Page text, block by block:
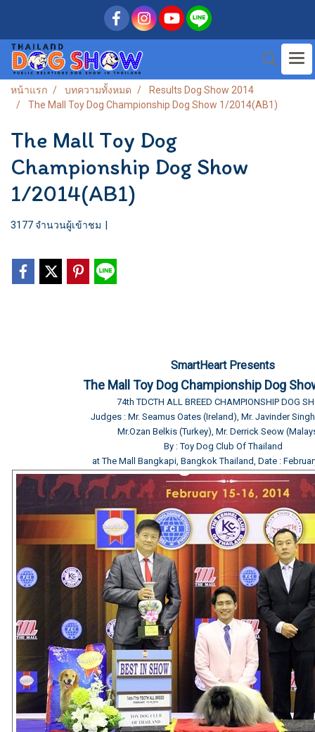
หน้าแรก บทความทั้งหมด
Results Dog Show 2014
The Mall Toy Dog Championship Dog Show 1/2014(AB1)
The Mall Toy Dog
Championship Dog Show
1/2014(AB1)
3177 จำนวนผู้เข้าชม
SmartHeart Presents
The Mall Toy Dog Championship Dog
74th TDCTH ALL BREED CHAMPIONSHIP DOG
Judges : Mr. Seamus Oates (Ireland), Mr. Javinder
Mr.Ozan Belkis (Turkey), Mr. Derrick Seow
By : Toy Dog Club Of Thailand
at The Mall Bangkapi, Bangkok Thailand, Date :